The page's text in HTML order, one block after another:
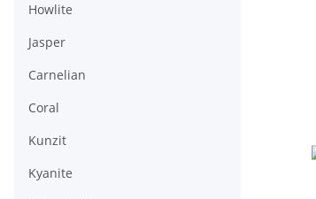
Howlite
Jasper
Carnelian
Coral
Kunzit
Kyanite